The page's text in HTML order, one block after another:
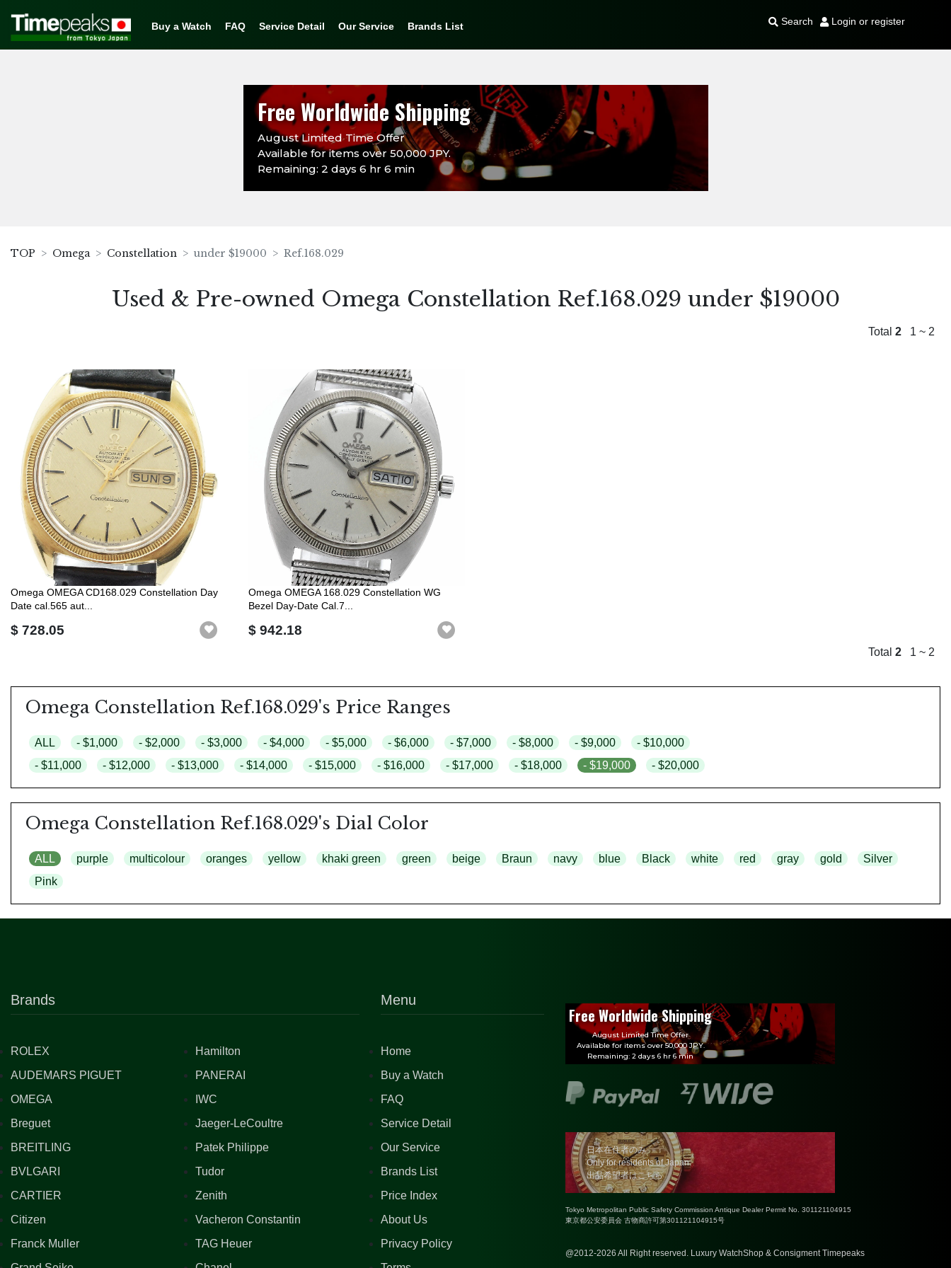
Buy a Watch FAQ Service Detail Our Service Brands List Search Login or register
Free Worldwide Shipping
August Limited Time Offer
Available for items over 50,000 JPY.
Remaining: 2 days 6 hr 6 min
TOP Omega Constellation under $19000 Ref.168.029
Used & Pre-owned Omega Constellation Ref.168.029 under $19000
Total 2 1 ~ 2
Omega OMEGA CD168.029 Constellation Day
Date cal.565 aut...
$ 728.05
Omega OMEGA 168.029 Constellation WG
Bezel Day-Date Cal.7...
$ 942.18
Total 2 1 ~ 2
Omega Constellation Ref.168.029's Price Ranges
ALL - $1,000 - $2,000 - $3,000 - $4,000 - $5,000 - $6,000 - $7,000 - $8,000 - $9,000
- $10,000
- $11,000
- $12,000 - $13,000 - $14,000 - $15,000 - $16,000 - $17,000 - $18,000 - $19,000 - $20,000
Omega Constellation Ref.168.029's Dial Color
ALL purple multicolour oranges yellow khaki green green beige Braun navy blue Black white red gray gold
Silver
Pink
Brands
ROLEX
AUDEMARS PIGUET
OMEGA
Breguet
BREITLING
BVLGARI
CARTIER
Citizen
Franck Muller
Hamilton
PANERAI
IWC
Jaeger-LeCoultre
Patek Philippe
Tudor
Zenith
Vacheron Constantin
TAG Heuer
Menu
Home
Buy a Watch
FAQ
Service Detail
Our Service
Brands List
Price Index
About Us
Privacy Policy
Free Worldwide Shipping
August Limited Time Offer
Available for items over 50,000 JPY.
Remaining: 2 days 6 hr 6 min
日本在住者のみ
Only for residents of Japan.
出品希望者はこちら
Tokyo Metropolitan Public Safety Commission Antique Dealer Permit No. 301121104915
東京都公安委員会 古物商許可第301121104915号
@2012-2026 All Right reserved. Luxury WatchShop & Consigment Timepeaks